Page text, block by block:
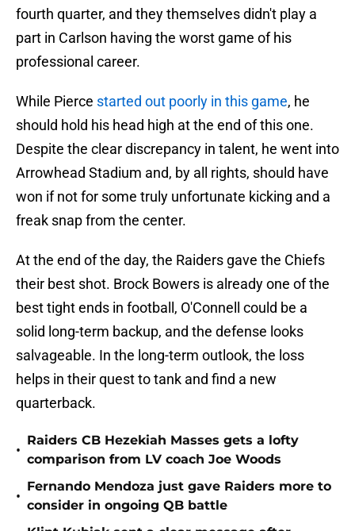
fourth quarter, and they themselves didn't play a
part in Carlson having the worst game of his
professional career.
While Pierce started out poorly in this game, he
should hold his head high at the end of this one.
Despite the clear discrepancy in talent, he went into
Arrowhead Stadium and, by all rights, should have
won if not for some truly unfortunate kicking and a
freak snap from the center.
At the end of the day, the Raiders gave the Chiefs
their best shot. Brock Bowers is already one of the
best tight ends in football, O'Connell could be a
solid long-term backup, and the defense looks
salvageable. In the long-term outlook, the loss
helps in their quest to tank and find a new
quarterback.
•
Raiders CB Hezekiah Masses gets a lofty
comparison from LV coach Joe Woods
•
Fernando Mendoza just gave Raiders more to
consider in ongoing QB battle